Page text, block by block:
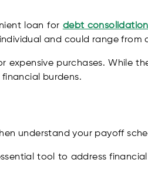
loan for debt consolidation
and could range from
expensive purchases. While
burdens.
understand your payoff
tool to address